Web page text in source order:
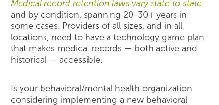
Medical record retention laws vary state to state
and by condition, spanning 20-30+ years in
some cases. Providers of all sizes, and in all
locations, need to have a technology game plan
that makes medical records — both active and
historical — accessible.
Is your behavioral/mental health organization
considering implementing a new behavioral